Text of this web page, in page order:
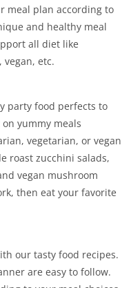
meal plan according to
and healthy meal
all diet like
etc.
party food perfects to
yummy meals
vegetarian, or vegan
roast zucchini salads,
vegan mushroom
then eat your favorite
our tasty food recipes.
are easy to follow.